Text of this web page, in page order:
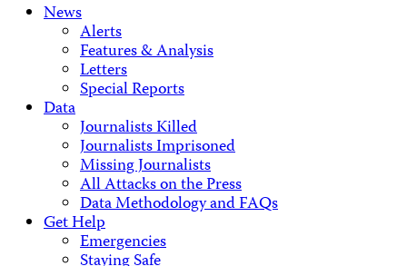
News
Alerts
Features & Analysis
Letters
Special Reports
Data
Journalists Killed
Journalists Imprisoned
Missing Journalists
All Attacks on the Press
Data Methodology and FAQs
Get Help
Emergencies